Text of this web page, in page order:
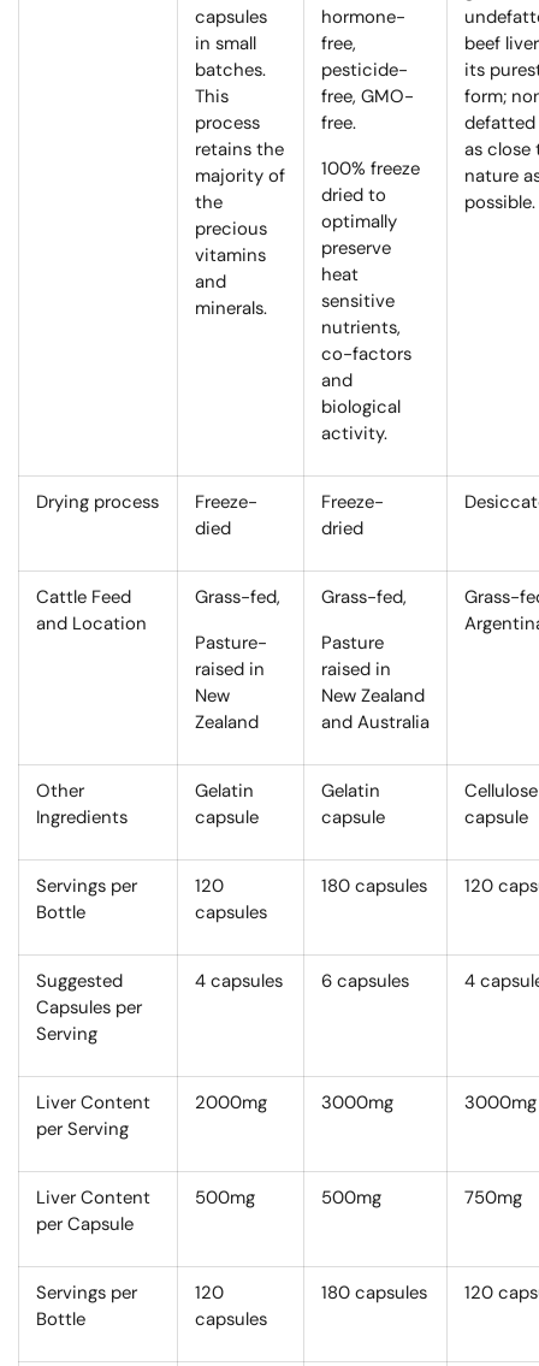
capsules
in small
batches.
This
process
retains the
majority of
the
precious
vitamins
and
minerals.
hormone-
free,
pesticide-
free, GMO-
free.
100% freeze
dried to
optimally
preserve
heat
sensitive
nutrients,
co-factors
and
biological
activity.
beef
its
form;
defatted
as close
nature
possible.
Drying process
Freeze-
died
Freeze-
dried
Cattle Feed
and Location
Grass-fed,
Pasture-
raised in
New
Zealand
Grass-fed,
Pasture
raised in
New Zealand
and Australia
Grass-
Other
Ingredients
Gelatin
capsule
Gelatin
capsule
Cellulose
capsule
Servings per
Bottle
120
capsules
180 capsules 120
Suggested
Capsules per
Serving
4 capsules 6 capsules 4
Liver Content
per Serving
2000mg 3000mg 3000mg
Liver Content
per Capsule
500mg 500mg 750mg
Servings per
Bottle
120
capsules
180 capsules 120